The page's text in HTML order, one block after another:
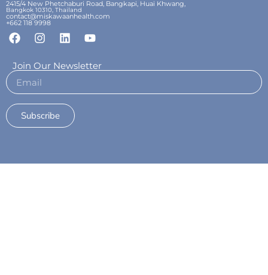
2415/4 New Phetchaburi Road, Bangkapi, Huai Khwang,
Bangkok 10310, Thailand
contact@miskawaanhealth.com
+662 118 9998
Join Our Newsletter
Subscribe